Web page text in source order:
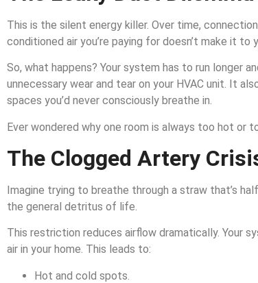
This is the silent energy killer. Over time,
conditioned air you’re paying for doesn’t make it
So, what happens? Your system has to run longer
unnecessary wear and tear on your HVAC unit. It
spaces you’d never consciously breathe in.
Ever wondered why one room is always too hot or
The Clogged Artery
Imagine trying to breathe through a straw that’s
the general detritus of life.
This restriction reduces airflow dramatically. Your
air in your home. This leads to:
Hot and cold spots.